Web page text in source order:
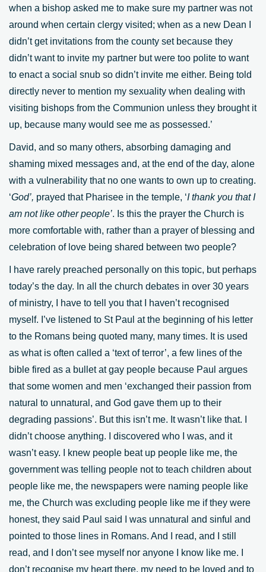
when a bishop asked me to make sure my partner was not
around when certain clergy visited; when as a new Dean I
didn’t get invitations from the county set because they
didn’t want to invite my partner but were too polite to want
to enact a social snub so didn’t invite me either. Being told
directly never to mention my sexuality when dealing with
visiting bishops from the Communion unless they brought it
up, because many would see me as possessed.’
David, and so many others, absorbing damaging and
shaming mixed messages and, at the end of the day, alone
with a vulnerability that no one wants to own up to creating.
‘God’, prayed that Pharisee in the temple, ‘I thank you that I
am not like other people’. Is this the prayer the Church is
more comfortable with, rather than a prayer of blessing and
celebration of love being shared between two people?
I have rarely preached personally on this topic, but perhaps
today’s the day. In all the church debates in over 30 years
of ministry, I have to tell you that I haven’t recognised
myself. I’ve listened to St Paul at the beginning of his letter
to the Romans being quoted many, many times. It is used
as what is often called a ‘text of terror’, a few lines of the
bible fired as a bullet at gay people because Paul argues
that some women and men ‘exchanged their passion from
natural to unnatural, and God gave them up to their
degrading passions’. But this isn’t me. It wasn’t like that. I
didn’t choose anything. I discovered who I was, and it
wasn’t easy. I knew people beat up people like me, the
government was telling people not to teach children about
people like me, the newspapers were naming people like
me, the Church was excluding people like me if they were
honest, they said Paul said I was unnatural and sinful and
pointed to those lines in Romans. And I read, and I still
read, and I don’t see myself nor anyone I know like me. I
don’t recognise my heart there, my need to be loved and to